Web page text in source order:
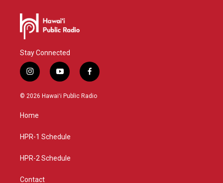
Stay Connected
i
n
s
g
a
y
o
u
f
a
c
© 2026 Hawaiʻi Public Radio
Home
HPR-1 Schedule
HPR-2 Schedule
Contact